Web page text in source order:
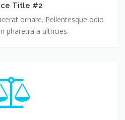
Title #2
ornare. Pellentesque odio
pharetra a ultricies.